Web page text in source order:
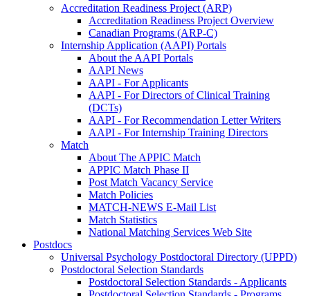
Accreditation Readiness Project (ARP)
Accreditation Readiness Project Overview
Canadian Programs (ARP-C)
Internship Application (AAPI) Portals
About the AAPI Portals
AAPI News
AAPI - For Applicants
AAPI - For Directors of Clinical Training
(DCTs)
AAPI - For Recommendation Letter Writers
AAPI - For Internship Training Directors
Match
About The APPIC Match
APPIC Match Phase II
Post Match Vacancy Service
Match Policies
MATCH-NEWS E-Mail List
Match Statistics
National Matching Services Web Site
Postdocs
Universal Psychology Postdoctoral Directory (UPPD)
Postdoctoral Selection Standards
Postdoctoral Selection Standards - Applicants